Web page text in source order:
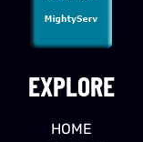
EXPLORE
HOME